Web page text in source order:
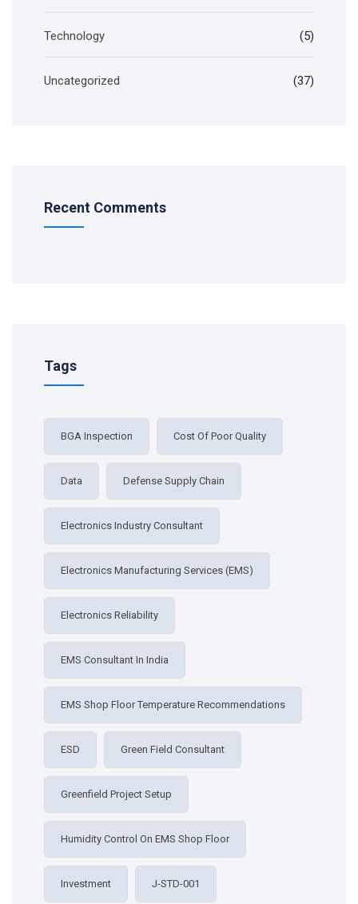
Technology (5)
Uncategorized (37)
Recent Comments
Tags
BGA Inspection Cost Of Poor Quality
Data Defense Supply Chain
Electronics Industry Consultant
Electronics Manufacturing Services (EMS)
Electronics Reliability
EMS Consultant In India
EMS Shop Floor Temperature Recommendations
ESD Green Field Consultant
Greenfield Project Setup
Humidity Control On EMS Shop Floor
Investment J-STD-001